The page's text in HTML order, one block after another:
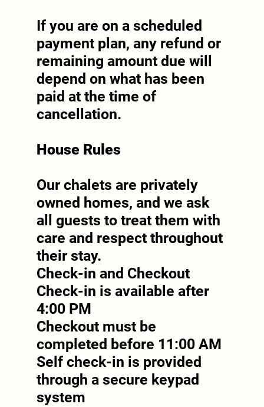
If you are on a scheduled
payment plan, any refund or
remaining amount due will
depend on what has been
paid at the time of
cancellation.
House Rules
Our chalets are privately
owned homes, and we ask
all guests to treat them with
care and respect throughout
their stay.
Check-in and Checkout
Check-in is available after
4:00 PM
Checkout must be
completed before 11:00 AM
Self check-in is provided
through a secure keypad
system